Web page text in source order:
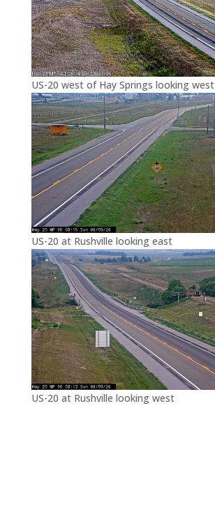
US-20 west of Hay Springs looking west
US-20 at Rushville looking east
US-20 at Rushville looking west